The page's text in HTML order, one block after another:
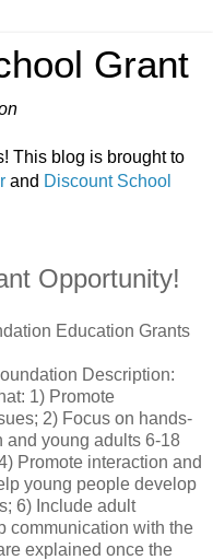
Grant
This blog is brought to
and Discount School
Opportunity!
Education Grants
Description:
1) Promote
2) Focus on hands-
and young adults 6-18
Promote interaction and
young people develop
6) Include adult
communication with the
explained once the